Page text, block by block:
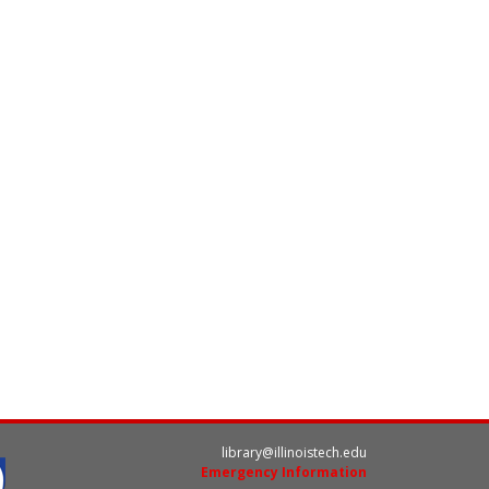
library@illinoistech.edu
Emergency Information